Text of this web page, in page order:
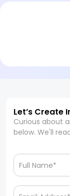
Let’s Create
Curious about
below. We'll